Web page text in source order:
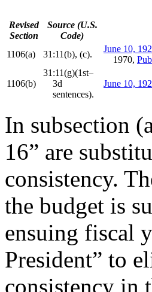
Revised
Section
Source (U.S.
Code)
1106(a)
31:11(b), (c).
June 10,
1970,
1106(b)
31:11(g)(1st–
3d
sentences).
June 10,
In subsection
16” are
consistency.
the budget is
ensuing fiscal
President” to
consistency in